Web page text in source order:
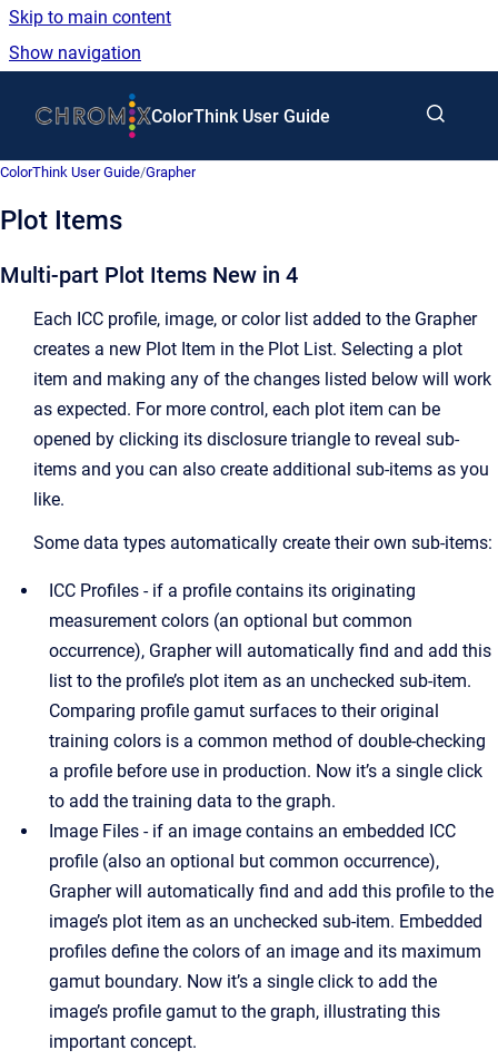
Skip to main content
Show navigation
ColorThink User Guide
ColorThink User Guide/Grapher
Plot Items
Multi-part Plot Items New in 4
Each ICC profile, image, or color list added to the Grapher
creates a new Plot Item in the Plot List. Selecting a plot
item and making any of the changes listed below will work
as expected. For more control, each plot item can be
opened by clicking its disclosure triangle to reveal sub-
items and you can also create additional sub-items as you
like.
Some data types automatically create their own sub-items:
ICC Profiles - if a profile contains its originating
measurement colors (an optional but common
occurrence), Grapher will automatically find and add this
list to the profile’s plot item as an unchecked sub-item.
Comparing profile gamut surfaces to their original
training colors is a common method of double-checking
a profile before use in production. Now it’s a single click
to add the training data to the graph.
Image Files - if an image contains an embedded ICC
profile (also an optional but common occurrence),
Grapher will automatically find and add this profile to the
image’s plot item as an unchecked sub-item. Embedded
profiles define the colors of an image and its maximum
gamut boundary. Now it’s a single click to add the
image’s profile gamut to the graph, illustrating this
important concept.